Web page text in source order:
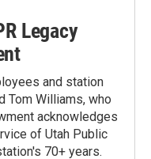
Legacy
and station
Tom Williams, who
acknowledges
of Utah Public
70+ years.